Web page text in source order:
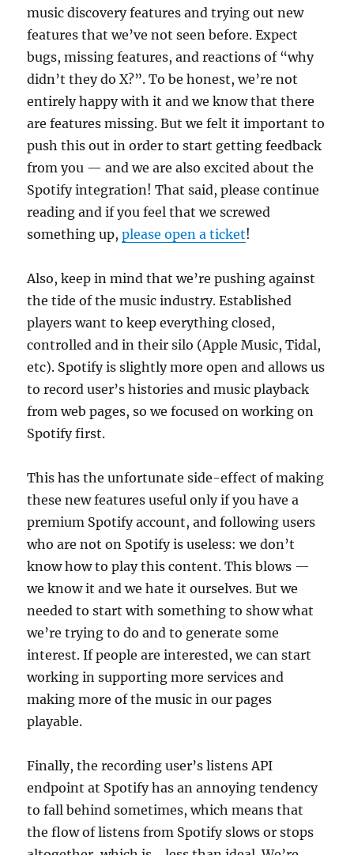
music discovery features and trying out new
features that we’ve not seen before. Expect
bugs, missing features, and reactions of “why
didn’t they do X?”. To be honest, we’re not
entirely happy with it and we know that there
are features missing. But we felt it important to
push this out in order to start getting feedback
from you — and we are also excited about the
Spotify integration! That said, please continue
reading and if you feel that we screwed
something up,please open a ticket!
Also, keep in mind that we’re pushing against
the tide of the music industry. Established
players want to keep everything closed,
controlled and in their silo (Apple Music, Tidal,
etc). Spotify is slightly more open and allows us
to record user’s histories and music playback
from web pages, so we focused on working on
Spotify first.
This has the unfortunate side-effect of making
these new features useful only if you have a
premium Spotify account, and following users
who are not on Spotify is useless: we don’t
know how to play this content. This blows —
we know it and we hate it ourselves. But we
needed to start with something to show what
we’re trying to do and to generate some
interest. If people are interested, we can start
working in supporting more services and
making more of the music in our pages
playable.
Finally, the recording user’s listens API
endpoint at Spotify has an annoying tendency
to fall behind sometimes, which means that
the flow of listens from Spotify slows or stops